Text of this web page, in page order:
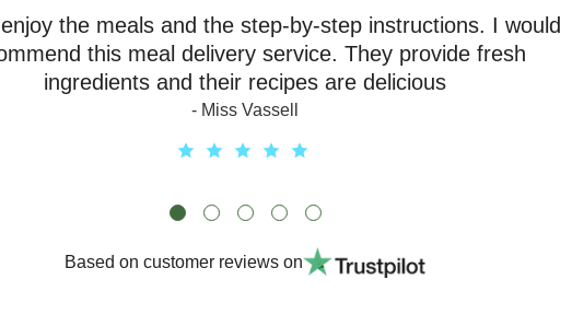
the meals and the step-by-step instructions. I would
this meal delivery service. They provide fresh
ingredients and their recipes are delicious
- Miss Vassell
Based on customer reviews on